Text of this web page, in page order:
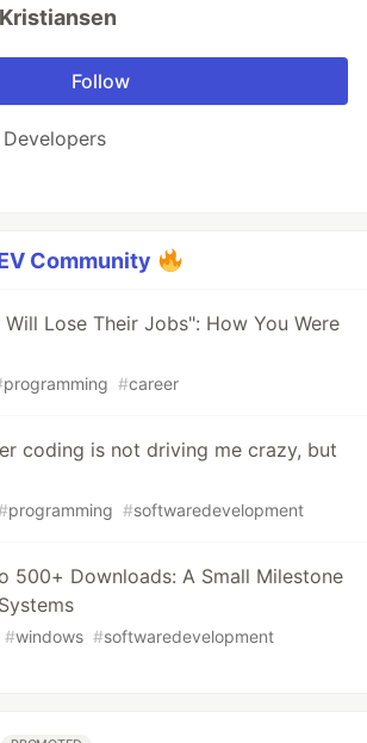
Follow
Community
Lose Their Jobs": How You Were
programming #career
coding is not driving me crazy, but
programming #softwaredevelopment
500+ Downloads: A Small Milestone
#windows #softwaredevelopment